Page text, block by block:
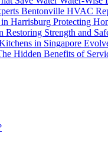
Bentonville HVAC
Restoring Strength and
Hidden Benefits of